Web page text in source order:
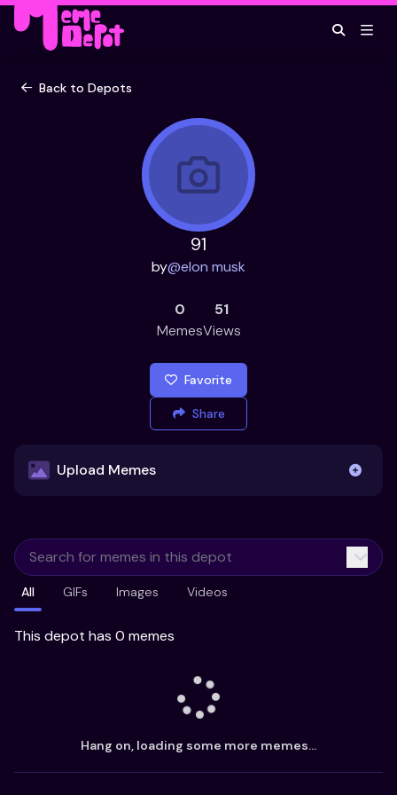
Back to Depots
91
by@elon musk
0
Memes
51
Views
Favorite
Share
Upload Memes
Already have existing memes?
Import from
All GIFs Images Videos
This depot has 0 memes
Hang on, loading some more memes...